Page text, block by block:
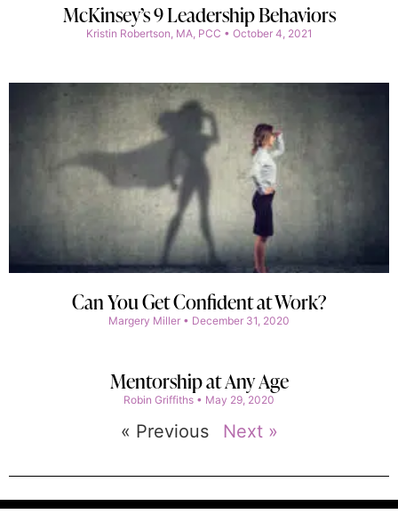
McKinsey’s 9 Leadership Behaviors
Kristin Robertson, MA, PCC October 4, 2021
Can You Get Confident at Work?
Margery Miller December 31, 2020
Mentorship at Any Age
Robin Griffiths May 29, 2020
« Previous Next »